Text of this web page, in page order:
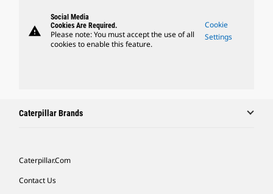
warning
Social Media
Cookies Are Required.
Please note: You must accept the use of all
cookies to enable this feature.
Cookie
Settings
Caterpillar Brands
Caterpillar.com
Contact Us